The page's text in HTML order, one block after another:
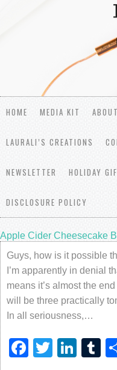
HOME MEDIA KIT
LAURALI’S CREATIONS
NEWSLETTER HOLIDAY
DISCLOSURE POLICY
Apple Cider Cheesecake
Guys, how is it possible
I’m apparently in denial
means it’s almost the
will be three practically
In all seriousness,…
Facebook
Twitter